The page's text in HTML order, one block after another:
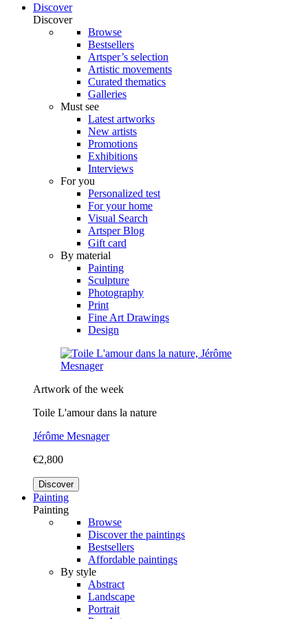
Discover
Discover
Browse
Bestsellers
Artsper’s selection
Artistic movements
Curated thematics
Galleries
Must see
Latest artworks
New artists
Promotions
Exhibitions
Interviews
For you
Personalized test
For your home
Visual Search
Artsper Blog
Gift card
By material
Painting
Sculpture
Photography
Print
Fine Art Drawings
Design
Artwork of the week
Toile L'amour dans la nature
Jérôme Mesnager
€2,800
Discover
Painting
Painting
Browse
Discover the paintings
Bestsellers
Affordable paintings
By style
Abstract
Landscape
Portrait